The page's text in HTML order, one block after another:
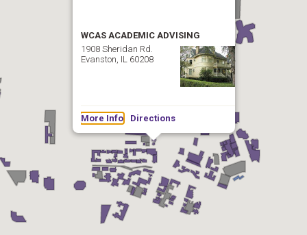
WCAS ACADEMIC ADVISING
1908 Sheridan Rd.
Evanston, IL 60208
More Info Directions